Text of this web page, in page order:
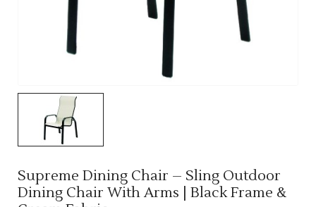
Supreme Dining Chair – Sling Outdoor
Dining Chair With Arms | Black Frame &